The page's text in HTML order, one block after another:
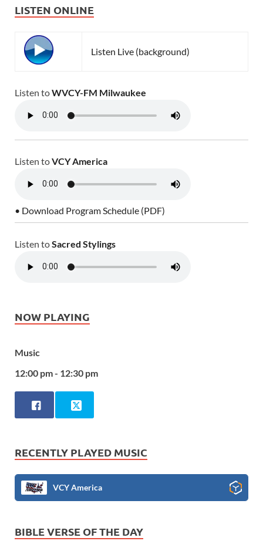
LISTEN ONLINE
Listen Live (background)
Listen toWVCY-FM Milwaukee
Listen toVCY America
• Download Program Schedule (PDF)
Listen toSacred Stylings
NOW PLAYING
Music
12:00 pm - 12:30 pm
RECENTLY PLAYED MUSIC
VCY America
BIBLE VERSE OF THE DAY